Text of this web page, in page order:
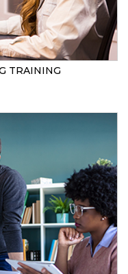
TRAINING